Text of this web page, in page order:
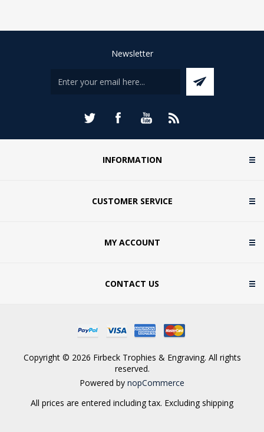
Newsletter
INFORMATION
CUSTOMER SERVICE
MY ACCOUNT
CONTACT US
Copyright © 2026 Firbeck Trophies & Engraving. All rights
reserved.
Powered by nopCommerce
All prices are entered including tax. Excluding shipping